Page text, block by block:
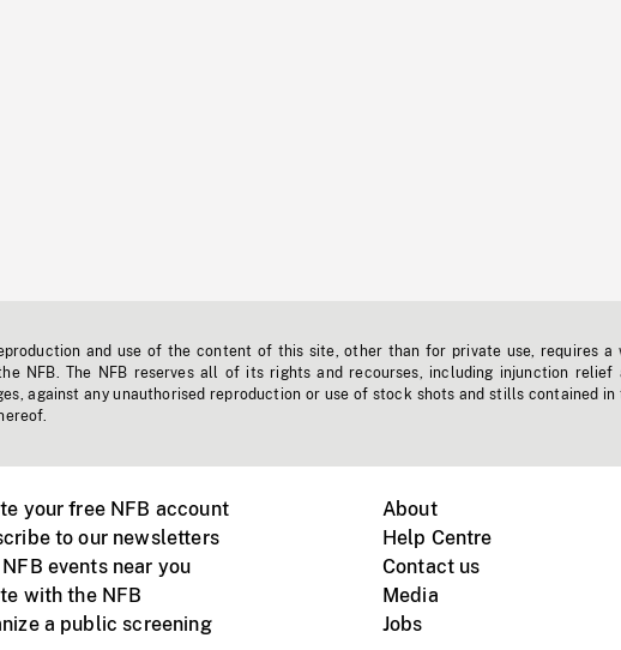
and use of the content of this site, other than for private use, requires a
NFB. The NFB reserves all of its rights and recourses, including injunction relief
against any unauthorised reproduction or use of stock shots and stills contained in
your free NFB account
to our newsletters
events near you
with the NFB
a public screening
About
Help Centre
Contact us
Media
Jobs